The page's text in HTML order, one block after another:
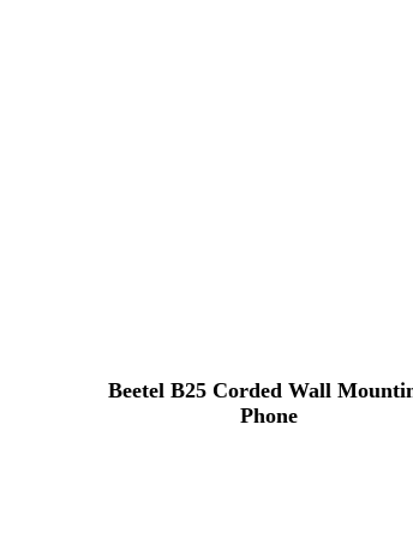
Beetel B25 Corded Wall
Phone